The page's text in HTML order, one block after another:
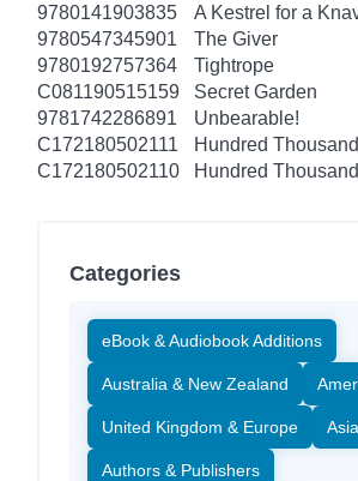
9780141903835
A Kestrel for a
9780547345901
The Giver
9780192757364
Tightrope
C081190515159
Secret Garden
9781742286891
Unbearable!
C172180502111
Hundred
C172180502110
Hundred
Categories
eBook & Audiobook Additions
Australia & New Zealand
United Kingdom & Europe Asia
Authors & Publishers